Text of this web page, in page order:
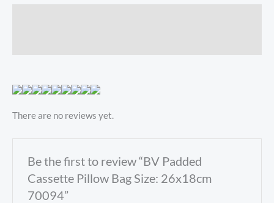
There are no reviews yet.
Be the first to review “BV Padded
Cassette Pillow Bag Size: 26x18cm
70094”